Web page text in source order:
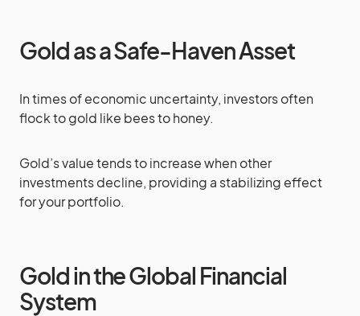
Gold as a Safe-Haven Asset
In times of economic uncertainty, investors often
flock to gold like bees to honey.
Gold’s value tends to increase when other
investments decline, providing a stabilizing effect
for your portfolio.
Gold in the Global Financial
System